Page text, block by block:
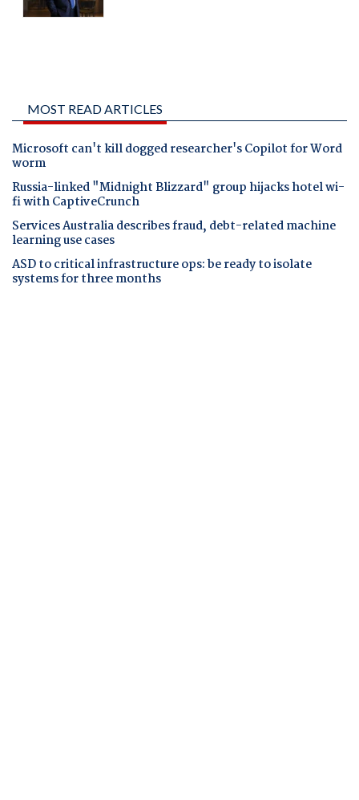
MOST READ ARTICLES
Microsoft can't kill dogged researcher's Copilot for Word
worm
Russia-linked "Midnight Blizzard" group hijacks hotel wi-
fi with CaptiveCrunch
Services Australia describes fraud, debt-related machine
learning use cases
ASD to critical infrastructure ops: be ready to isolate
systems for three months